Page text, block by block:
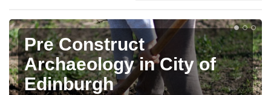
Pre Construct
Archaeology in City of
Edinburgh